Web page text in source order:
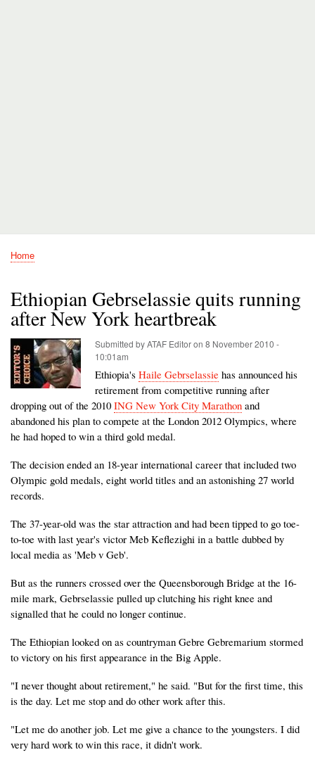
Breadcrumb
Home
Ethiopian Gebrselassie quits running
after New York heartbreak
Submitted byATAF Editoron 8 November 2010 -
10:01am
Ethiopia's Haile Gebrselassie has announced his
retirement from competitive running after
dropping out of the 2010 ING New York City Marathon and
abandoned his plan to compete at the London 2012 Olympics, where
he had hoped to win a third gold medal.
The decision ended an 18-year international career that included two
Olympic gold medals, eight world titles and an astonishing 27 world
records.
The 37-year-old was the star attraction and had been tipped to go toe-
to-toe with last year's victor Meb Keflezighi in a battle dubbed by
local media as 'Meb v Geb'.
But as the runners crossed over the Queensborough Bridge at the 16-
mile mark, Gebrselassie pulled up clutching his right knee and
signalled that he could no longer continue.
The Ethiopian looked on as countryman Gebre Gebremarium stormed
to victory on his first appearance in the Big Apple.
"I never thought about retirement," he said. "But for the first time, this
is the day. Let me stop and do other work after this.
"Let me do another job. Let me give a chance to the youngsters. I did
very hard work to win this race, it didn't work.